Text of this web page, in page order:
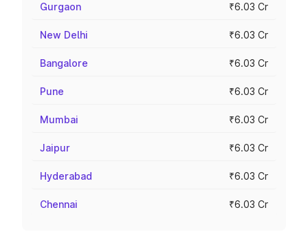
Gurgaon ₹6.03 Cr
New Delhi ₹6.03 Cr
Bangalore ₹6.03 Cr
Pune ₹6.03 Cr
Mumbai ₹6.03 Cr
Jaipur ₹6.03 Cr
Hyderabad ₹6.03 Cr
Chennai ₹6.03 Cr